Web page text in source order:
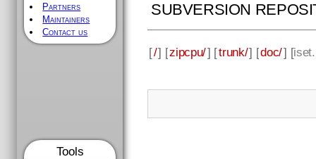
Partners
Maintainers
Contact us
Tools
SUBVERSION
[/] [zipcpu/] [trunk/] [doc/] [